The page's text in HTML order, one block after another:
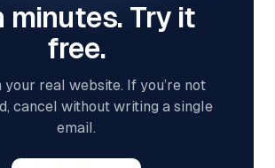
minutes. Try it
free.
your real website. If you’re not
cancel without writing a single
email.